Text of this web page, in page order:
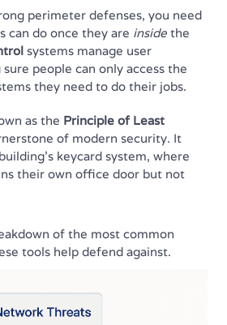
perimeter defenses, you need
can do once they are inside the
systems manage user
people can only access the
they need to do their jobs.
as the Principle of Least
of modern security. It
keycard system, where
their own office door but not
of the most common
tools help defend against.